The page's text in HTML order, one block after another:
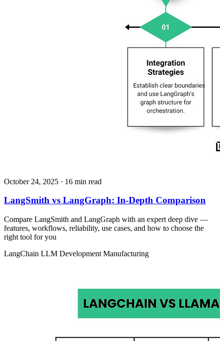
October 24, 2025 · 16 min read
LangSmith vs LangGraph: In-Depth Comparison
Compare LangSmith and LangGraph with an expert deep dive —
features, workflows, reliability, use cases, and how to choose the
right tool for you
LangChain LLM Development Manufacturing